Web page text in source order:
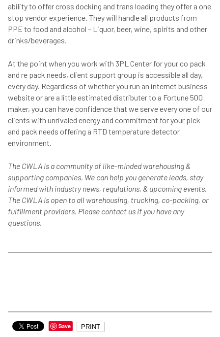
ability to offer cross docking and trans loading they offer a one
stop vendor experience. They will handle all products from
PPE to food and alcohol – Liquor, beer, wine, spirits and other
drinks/beverages.
At the point when you work with 3PL Center for your co pack
and re pack needs, client support group is accessible all day,
every day. Regardless of whether you run an internet business
website or are a little estimated distributer to a Fortune 500
maker, you can have confidence that we serve every one of our
clients with unrivaled energy and commitment for your pick
and pack needs offering a RTD temperature detector
environment.
The CWLA is a community of like-minded warehousing &
supporting companies. We can help you generate leads, stay
informed with industry news, regulations, & upcoming events.
The CWLA is open to all warehousing, trucking, co-packing, or
fulfillment providers. Please contact us if you have any
questions.
Save PRINT